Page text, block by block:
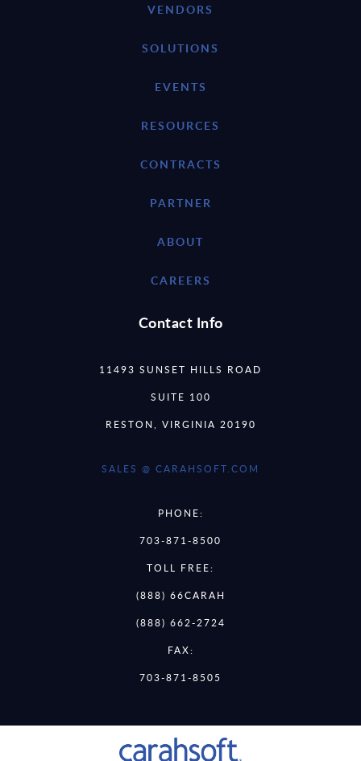
VENDORS
SOLUTIONS
EVENTS
RESOURCES
CONTRACTS
PARTNER
ABOUT
CAREERS
Contact Info
11493 SUNSET HILLS ROAD
SUITE 100
RESTON, VIRGINIA 20190
SALES @ CARAHSOFT.COM
PHONE:
703-871-8500
TOLL FREE:
(888) 66CARAH
(888) 662-2724
FAX:
703-871-8505